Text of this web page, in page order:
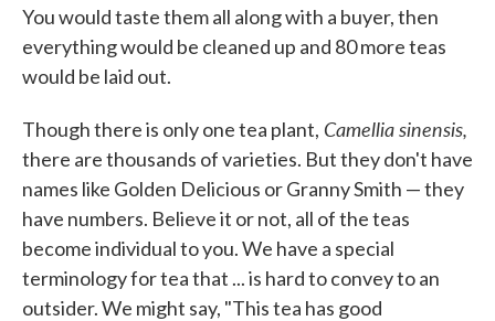
You would taste them all along with a buyer, then
everything would be cleaned up and 80 more teas
would be laid out.
Though there is only one tea plant, Camellia sinensis,
there are thousands of varieties. But they don't have
names like Golden Delicious or Granny Smith — they
have numbers. Believe it or not, all of the teas
become individual to you. We have a special
terminology for tea that ... is hard to convey to an
outsider. We might say, "This tea has good